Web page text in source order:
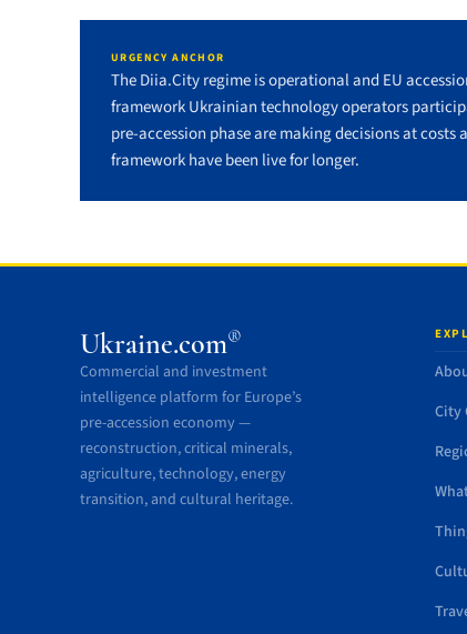
URGENCY ANCHOR
The Diia.City regime is operational and EU
framework Ukrainian technology operators
pre-accession phase are making decisions at
framework have been live for longer.
Ukraine.com®
Commercial and investment
intelligence platform for Europe’s
pre-accession economy —
reconstruction, critical minerals,
agriculture, technology, energy
transition, and cultural heritage.
City